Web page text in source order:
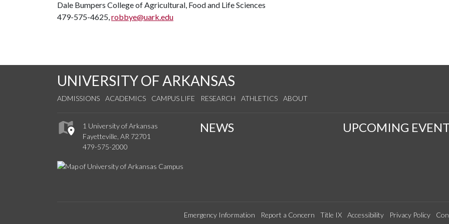
Dale Bumpers College of Agricultural, Food and Life Sciences
479-575-4625,robbye@uark.edu
UNIVERSITY OF ARKANSAS
ADMISSIONS ACADEMICS CAMPUS LIFE RESEARCH ATHLETICS ABOUT
1 University of Arkansas
Fayetteville, AR 72701
479-575-2000
NEWS UPCOMING
Emergency Information Report a Concern Title IX Accessibility Privacy Policy